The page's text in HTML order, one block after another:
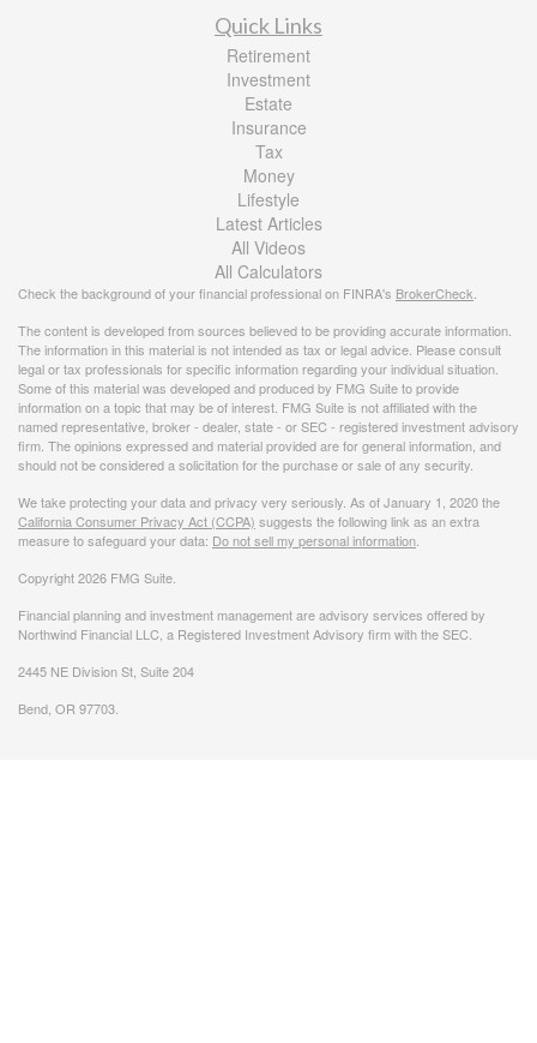
Quick Links
Retirement
Investment
Estate
Insurance
Tax
Money
Lifestyle
Latest Articles
All Videos
All Calculators
Check the background of your financial professional on FINRA's BrokerCheck
The content is developed from sources believed to be providing accurate information.
The information in this material is not intended as tax or legal advice. Please consult
legal or tax professionals for specific information regarding your individual situation.
Some of this material was developed and produced by FMG Suite to provide
information on a topic that may be of interest. FMG Suite is not affiliated with the
named representative, broker - dealer, state - or SEC - registered investment advisory
firm. The opinions expressed and material provided are for general information, and
should not be considered a solicitation for the purchase or sale of any security.
We take protecting your data and privacy very seriously. As of January 1, 2020 the
California Consumer Privacy Act (CCPA) suggests the following link as an extra
measure to safeguard your data: Do not sell my personal information
Copyright 2026 FMG Suite.
Financial planning and investment management are advisory services offered by
Northwind Financial LLC, a Registered Investment Advisory firm with the SEC.
2445 NE Division St, Suite 204
Bend, OR 97703.